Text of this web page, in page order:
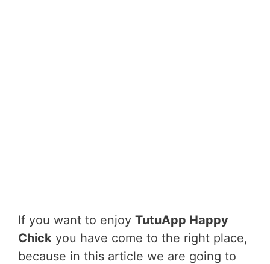
If you want to enjoy TutuApp Happy
Chick you have come to the right place,
because in this article we are going to